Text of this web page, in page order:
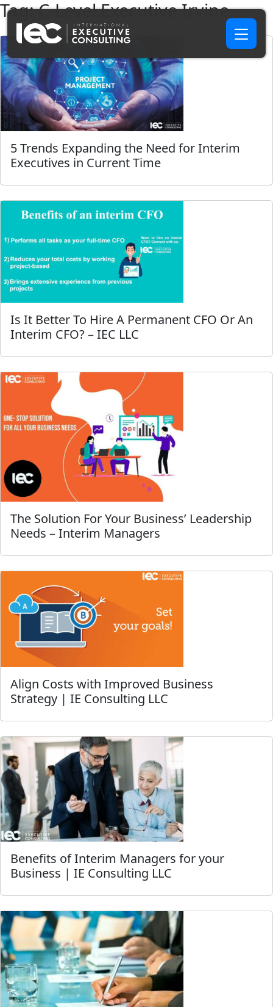
Tag:C-Level Executive Irvine
5 Trends Expanding the Need for Interim
Executives in Current Time
Is It Better To Hire A Permanent CFO Or An
Interim CFO? – IEC LLC
The Solution For Your Business’ Leadership
Needs – Interim Managers
Align Costs with Improved Business
Strategy | IE Consulting LLC
Benefits of Interim Managers for your
Business | IE Consulting LLC